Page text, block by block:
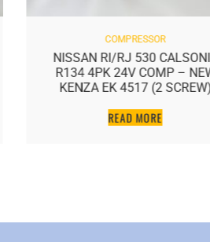
COMPRESSOR
NISSAN RI/RJ 530
R134 4PK 24V COMP –
KENZA EK 4517 (2
READ MORE